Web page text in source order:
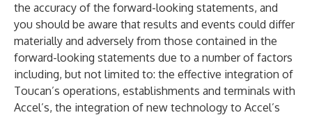
the accuracy of the forward-looking statements, and
you should be aware that results and events could differ
materially and adversely from those contained in the
forward-looking statements due to a number of factors
including, but not limited to: the effective integration of
Toucan’s operations, establishments and terminals with
Accel’s, the integration of new technology to Accel’s